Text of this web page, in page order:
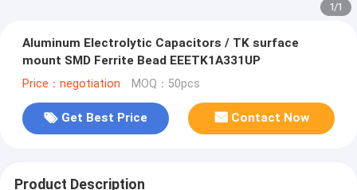
1/1
Aluminum Electrolytic Capacitors / TK surface
mount SMD Ferrite Bead EEETK1A331UP
Price：negotiation MOQ：50pcs
Get Best Price Contact Now
Product Description